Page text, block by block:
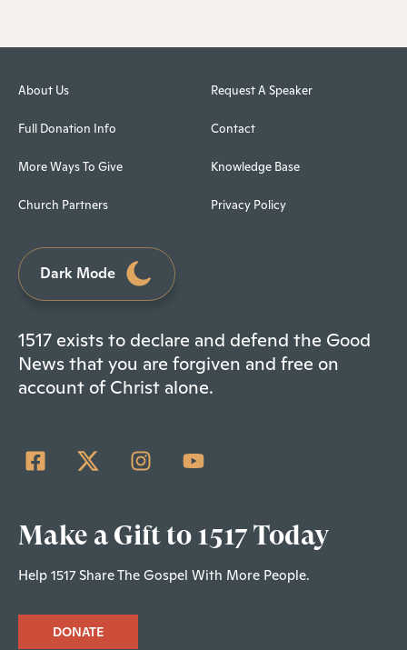
About Us
Full Donation Info
More Ways To Give
Church Partners
Request A Speaker
Contact
Knowledge Base
Privacy Policy
Dark Mode
1517 exists to declare and defend the Good
News that you are forgiven and free on
account of Christ alone.
Make a Gift to 1517 Today
Help 1517 Share The Gospel With More People.
DONATE